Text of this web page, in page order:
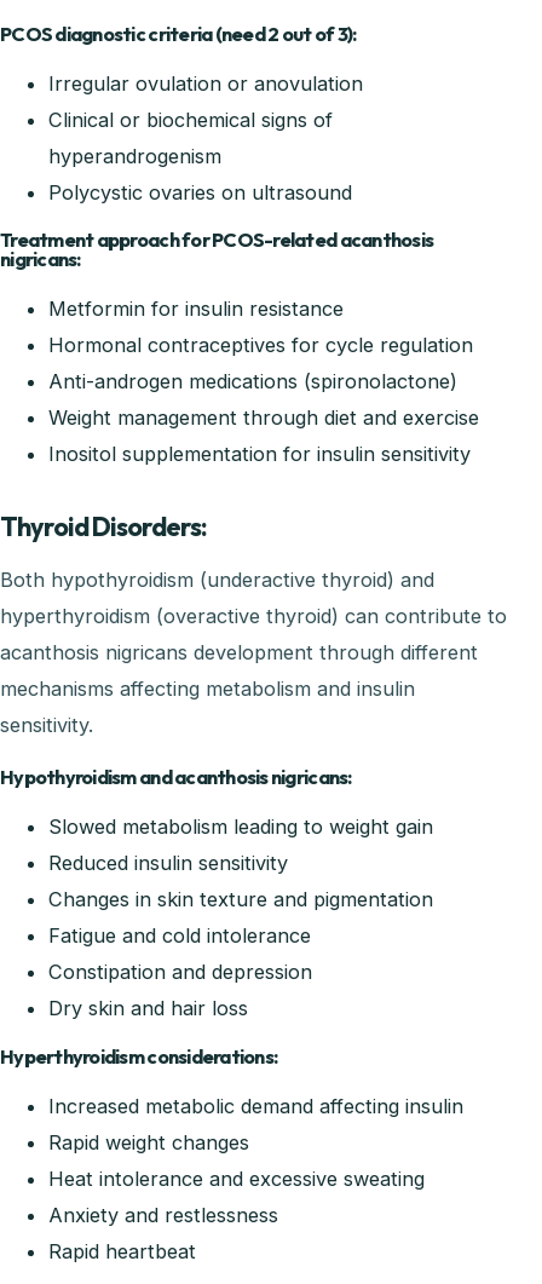
PCOS diagnostic criteria (need 2 out of 3):
Irregular ovulation or anovulation
Clinical or biochemical signs of
hyperandrogenism
Polycystic ovaries on ultrasound
Treatment approach for PCOS-related acanthosis
nigricans:
Metformin for insulin resistance
Hormonal contraceptives for cycle regulation
Anti-androgen medications (spironolactone)
Weight management through diet and exercise
Inositol supplementation for insulin sensitivity
Thyroid Disorders:
Both hypothyroidism (underactive thyroid) and
hyperthyroidism (overactive thyroid) can contribute to
acanthosis nigricans development through different
mechanisms affecting metabolism and insulin
sensitivity.
Hypothyroidism and acanthosis nigricans:
Slowed metabolism leading to weight gain
Reduced insulin sensitivity
Changes in skin texture and pigmentation
Fatigue and cold intolerance
Constipation and depression
Dry skin and hair loss
Hyperthyroidism considerations:
Increased metabolic demand affecting insulin
Rapid weight changes
Heat intolerance and excessive sweating
Anxiety and restlessness
Rapid heartbeat